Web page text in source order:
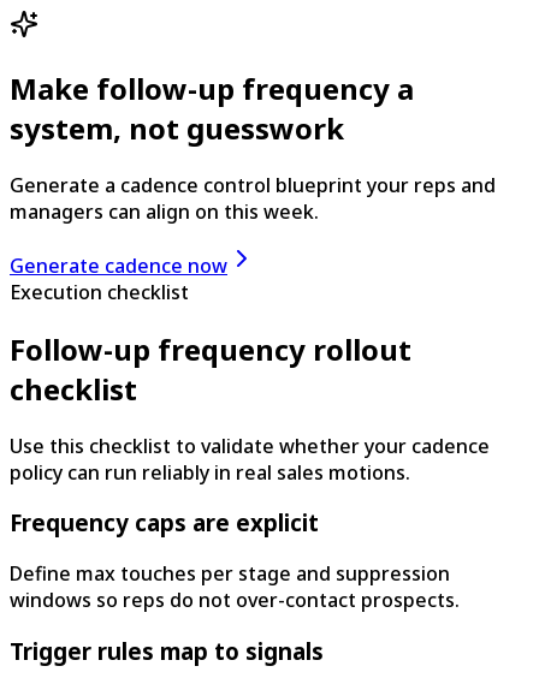
Make follow-up frequency a
system, not guesswork
Generate a cadence control blueprint your reps and
managers can align on this week.
Generate cadence now
Execution checklist
Follow-up frequency rollout
checklist
Use this checklist to validate whether your cadence
policy can run reliably in real sales motions.
Frequency caps are explicit
Define max touches per stage and suppression
windows so reps do not over-contact prospects.
Trigger rules map to signals